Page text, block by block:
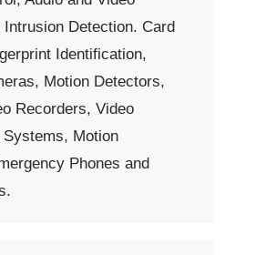
Detection. Card
Identification,
Motion Detectors,
Recorders, Video
Systems, Motion
Phones and